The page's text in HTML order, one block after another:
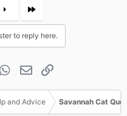
Last
to reply here.
WhatsApp
Email
and Advice Savannah Cat